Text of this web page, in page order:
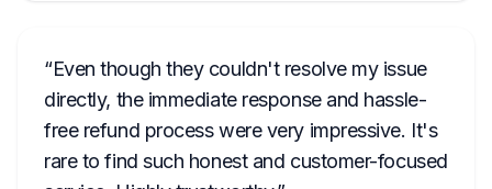
Even though they couldn't resolve my issue
directly, the immediate response and hassle-
free refund process were very impressive. It's
rare to find such honest and customer-focused